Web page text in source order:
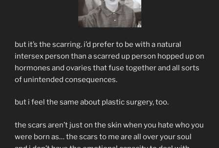
but it’s the scarring. i’d prefer to be with a natural
intersex person than a scarred up person hopped up on
hormones and ovaries that fuse together and all sorts
of unintended consequences.
but i feel the same about plastic surgery, too.
the scars aren’t just on the skin when you hate who you
were born as… the scars to me are all over your soul